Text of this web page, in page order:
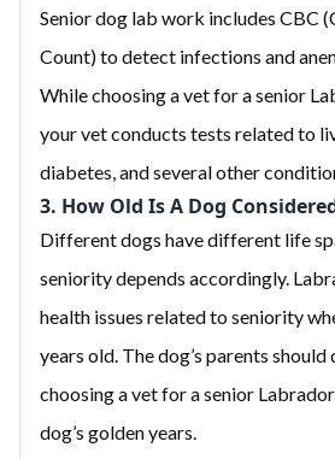
Senior dog lab work includes CBC
Count) to detect infections and
While choosing a vet for a senior
your vet conducts tests related to
diabetes, and several other
3. How Old Is A Dog
Different dogs have different life
seniority depends accordingly.
health issues related to seniority
years old. The dog’s parents
choosing a vet for a senior
dog’s golden years.